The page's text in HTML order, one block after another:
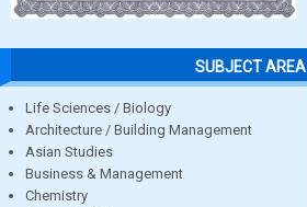
SUBJECT AREA
Life Sciences / Biology
Architecture / Building Management
Asian Studies
Business & Management
Chemistry